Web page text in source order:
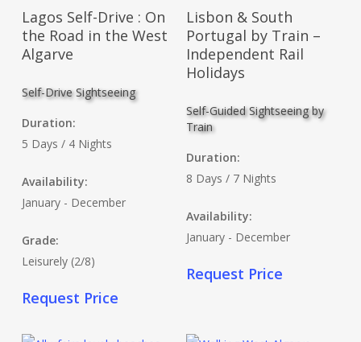
Read More
Lagos Self-Drive : On
the Road in the West
Algarve
Self-Drive Sightseeing
Duration:
5 Days / 4 Nights
Availability:
January - December
Grade:
Leisurely (2/8)
Request Price
Read More
Lisbon & South
Portugal by Train –
Independent Rail
Holidays
Self-Guided Sightseeing by
Train
Duration:
8 Days / 7 Nights
Availability:
January - December
Request Price